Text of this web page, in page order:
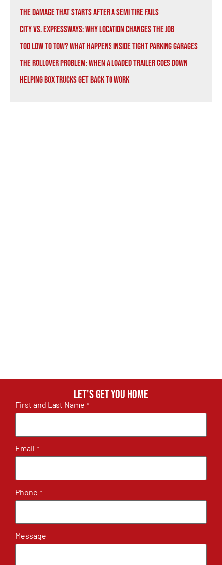
The Damage That Starts After a Semi Tire Fails
City vs. Expressways: Why Location Changes the Job
Too Low to Tow? What Happens Inside Tight Parking Garages
The Rollover Problem: When a Loaded Trailer Goes Down
Helping Box Trucks Get Back to Work
Let's get you home
First and Last Name *
Email *
Phone *
Message